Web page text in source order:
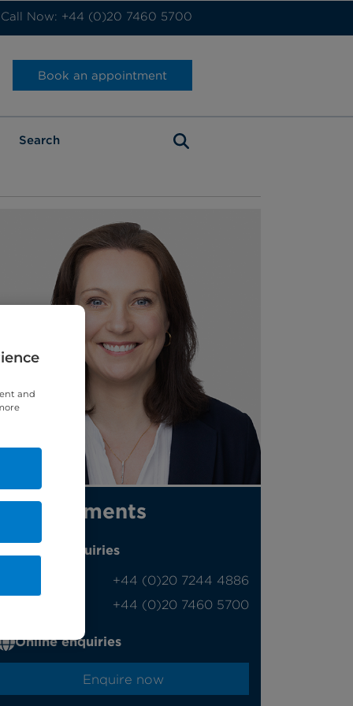
Call Now: +44 (0)20 7460 5700
Book an appointment
Appointments
Phone enquiries
‭+44 (0)20 7244 4886‬
‭+44 (0)20 7460 5700‬
Online enquiries
Enquire now
and